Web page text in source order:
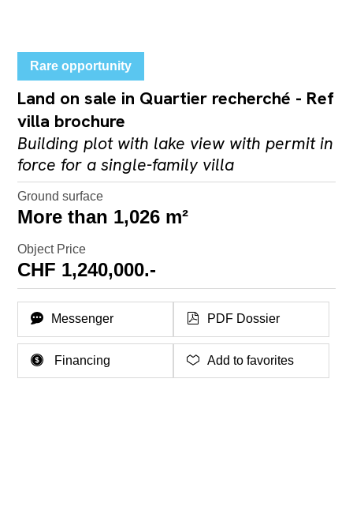
Rare opportunity
Land on sale in Quartier recherché - Ref
villa brochure
Building plot with lake view with permit in
force for a single-family villa
Ground surface
More than 1,026 m²
Object Price
CHF 1,240,000.-
Messenger PDF Dossier
Financing Add to favorites